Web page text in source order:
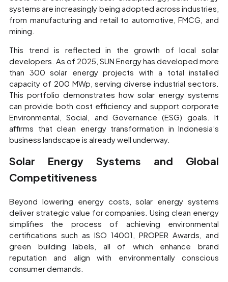
systems are increasingly being adopted across industries,
from manufacturing and retail to automotive, FMCG, and
mining.
This trend is reflected in the growth of local solar
developers. As of 2025, SUN Energy has developed more
than 300 solar energy projects with a total installed
capacity of 200 MWp, serving diverse industrial sectors.
This portfolio demonstrates how solar energy systems
can provide both cost efficiency and support corporate
Environmental, Social, and Governance (ESG) goals. It
affirms that clean energy transformation in Indonesia’s
business landscape is already well underway.
Solar Energy Systems and Global
Competitiveness
Beyond lowering energy costs, solar energy systems
deliver strategic value for companies. Using clean energy
simplifies the process of achieving environmental
certifications such as ISO 14001, PROPER Awards, and
green building labels, all of which enhance brand
reputation and align with environmentally conscious
consumer demands.